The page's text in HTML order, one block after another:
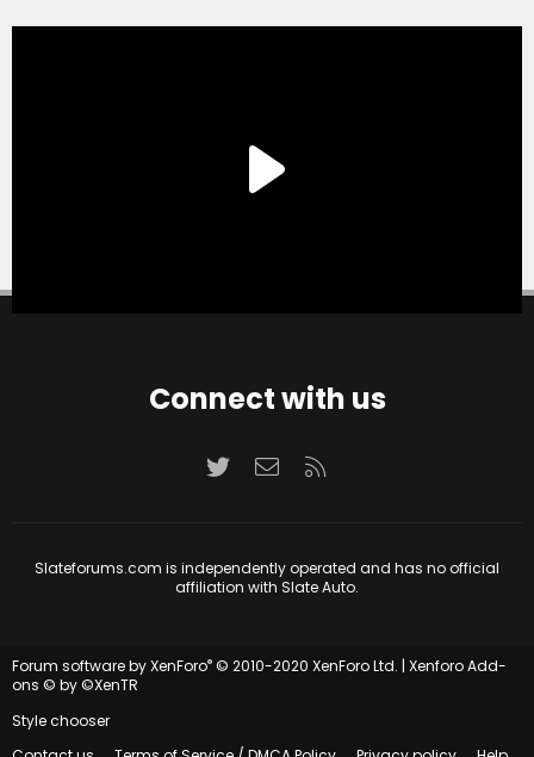
Connect with us
TwitterContact us
Slateforums.com is independently operated and has no official
affiliation with Slate Auto.
Forum software by XenForo® © 2010-2020 XenForo Ltd. | Xenforo Add-
ons © by ©XenTR
Style chooser